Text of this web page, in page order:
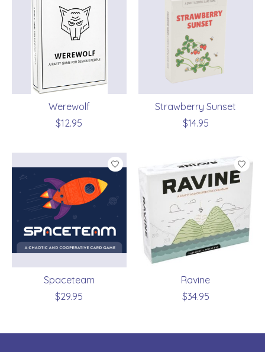
Werewolf
$12.95
Strawberry Sunset
$14.95
Spaceteam
$29.95
Ravine
$34.95